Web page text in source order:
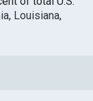
, Louisiana,